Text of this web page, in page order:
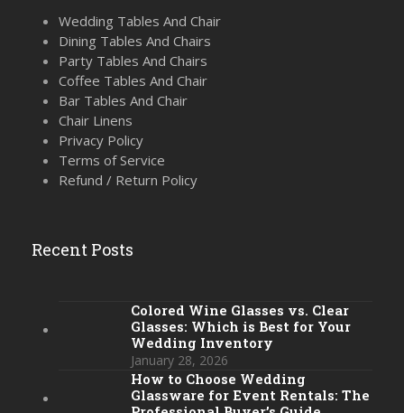
Wedding Tables And Chair
Dining Tables And Chairs
Party Tables And Chairs
Coffee Tables And Chair
Bar Tables And Chair
Chair Linens
Privacy Policy
Terms of Service
Refund / Return Policy
Recent Posts
Colored Wine Glasses vs. Clear
Glasses: Which is Best for Your
Wedding Inventory
January 28, 2026
How to Choose Wedding
Glassware for Event Rentals: The